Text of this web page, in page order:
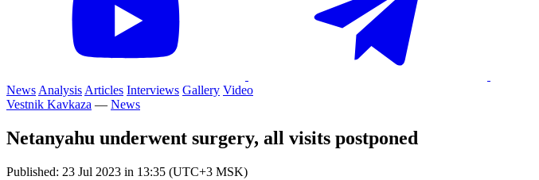
News Analysis Articles Interviews Gallery Video
Vestnik Kavkaza — News
Netanyahu underwent surgery, all visits postponed
Published: 23 Jul 2023 in 13:35 (UTC+3 MSK)